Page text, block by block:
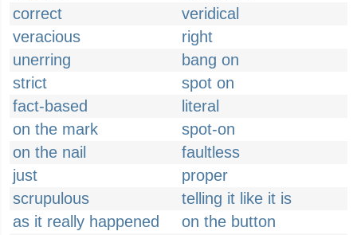
correct
veridical
veracious
right
unerring
bang on
strict
spot on
fact-based
literal
on the mark
spot-on
on the nail
faultless
just
proper
scrupulous
telling it like it is
as it really happened
on the button